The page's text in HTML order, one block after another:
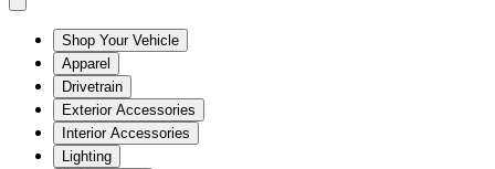
Shop Your Vehicle
Apparel
Drivetrain
Exterior Accessories
Interior Accessories
Lighting